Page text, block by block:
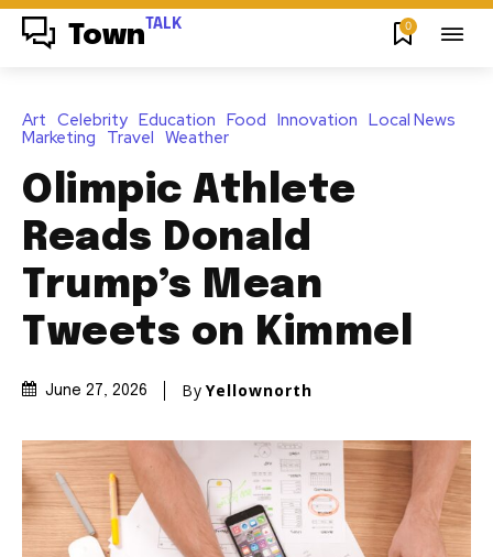
Town TALK 0
Art Celebrity Education Food Innovation Local News
Marketing Travel Weather
Olimpic Athlete
Reads Donald
Trump’s Mean
Tweets on Kimmel
June 27, 2026 By Yellownorth